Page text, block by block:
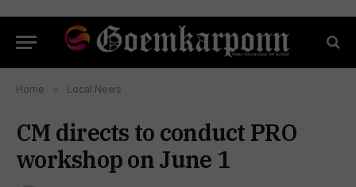
Home » Local News
CM directs to conduct PRO
workshop on June 1